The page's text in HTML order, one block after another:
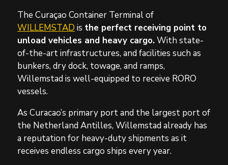
The Curaçao Container Terminal of
WILLEMSTAD is the perfect receiving point to
unload vehicles and heavy cargo.With state-
of-the-art infrastructures, and facilities such as
bunkers, dry dock, towage, and ramps,
Willemstad is well-equipped to receive RORO
vessels.
As Curacao’s primary port and the largest port of
the Netherland Antilles, Willemstad already has
a reputation for heavy-duty shipments as it
receives endless cargo ships every year.